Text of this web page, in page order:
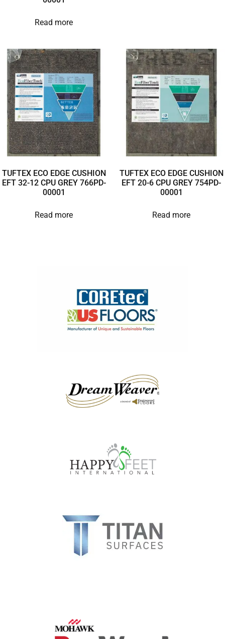
Read more
TUFTEX ECO EDGE CUSHION
EFT 32-12 CPU GREY 766PD-
00001
Read more
TUFTEX ECO EDGE CUSHION
EFT 20-6 CPU GREY 754PD-
00001
Read more